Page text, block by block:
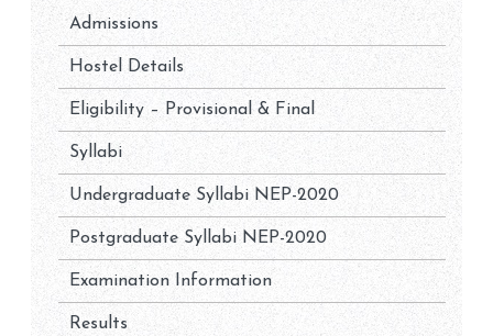
Admissions
Hostel Details
Eligibility – Provisional & Final
Syllabi
Undergraduate Syllabi NEP-2020
Postgraduate Syllabi NEP-2020
Examination Information
Results